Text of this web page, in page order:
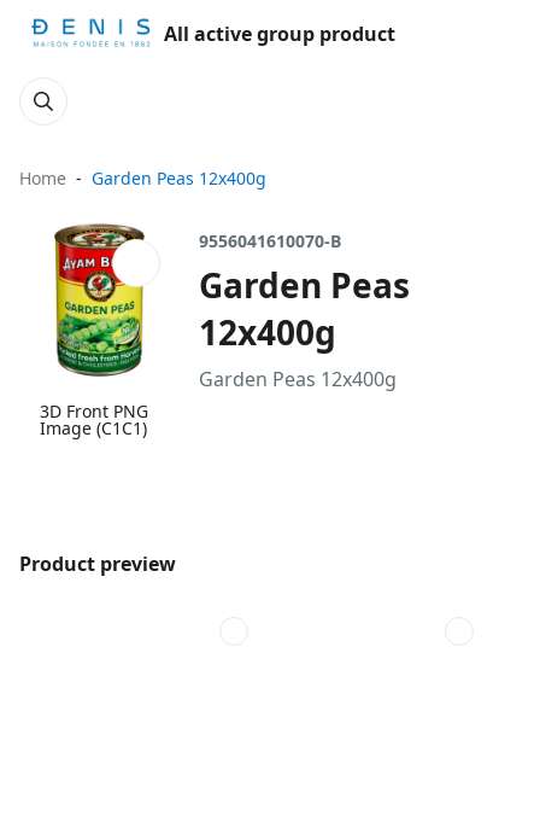
All active group product
Home Garden Peas 12x400g
3D Front PNG
Image (C1C1)
9556041610070-B
Garden Peas
12x400g
Garden Peas 12x400g
Product preview